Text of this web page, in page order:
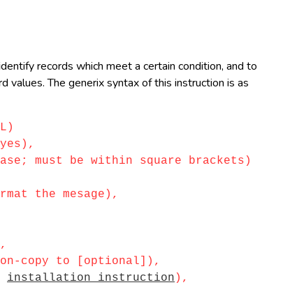
records which meet a certain condition, and to
The generix syntax of this instruction is as
must be within square brackets)
the mesage),
copy to [optional]),
installation instruction ),